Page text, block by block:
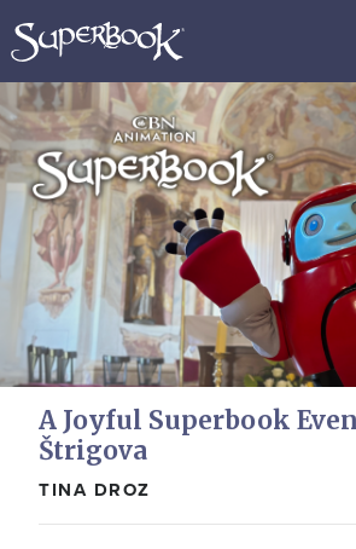
to
main
content
A Joyful Superbook
Štrigova
TINA DROZ